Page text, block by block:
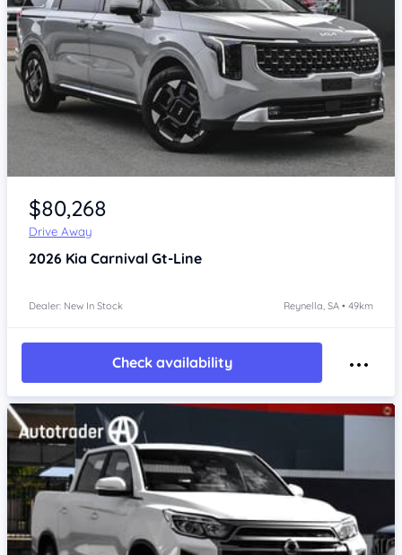
Item 1 of 4
$80,268
Drive Away
2026 Kia Carnival Gt-Line
Dealer: New In Stock Reynella, SA • 49km
Check availability